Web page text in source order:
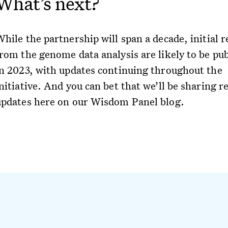
the partnership will span a decade, initial
the genome data analysis are likely to be
2023, with updates continuing throughout the
And you can bet that we’ll be sharing
here on our Wisdom Panel blog.